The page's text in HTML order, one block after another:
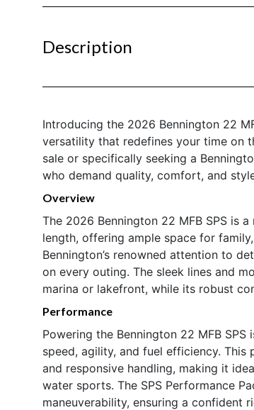
Description
Introducing the 2026 Bennington 22
versatility that redefines your time on
sale or specifically seeking a
who demand quality, comfort, and
Overview
The 2026 Bennington 22 MFB SPS is
length, offering ample space for
Bennington’s renowned attention to
on every outing. The sleek lines and
marina or lakefront, while its robust
Performance
Powering the Bennington 22 MFB
speed, agility, and fuel efficiency.
and responsive handling, making it
water sports. The SPS Performance
maneuverability, ensuring a confident